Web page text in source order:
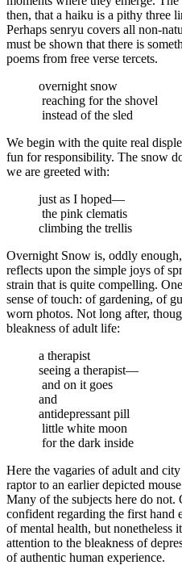
then, that a haiku is a pithy three
Perhaps senryu covers all non-
must be shown that there is
poems from free verse tercets.
overnight snow
reaching for the shovel
instead of the sled
We begin with the quite real
fun for responsibility. The snow
we are greeted with:
just as I hoped—
the pink clematis
climbing the trellis
Overnight Snow is, oddly
reflects upon the simple joys of
strain that is quite compelling.
sense of touch: of gardening, of
worn photos. Not long after,
bleakness of adult life:
a therapist
seeing a therapist—
and on it goes
and
antidepressant pill
little white moon
for the dark inside
Here the vagaries of adult and
raptor to an earlier depicted
Many of the subjects here do not.
confident regarding the first hand
of mental health, but nonetheless
attention to the bleakness of
of authentic human experience.